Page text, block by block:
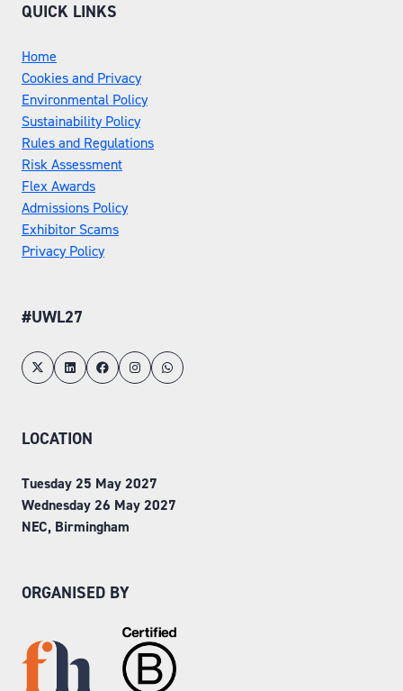
QUICK LINKS
Home
Cookies and Privacy
Environmental Policy
Sustainability Policy
Rules and Regulations
Risk Assessment
Flex Awards
Admissions Policy
Exhibitor Scams
Privacy Policy
#UWL27
LOCATION
Tuesday 25 May 2027
Wednesday 26 May 2027
NEC, Birmingham
ORGANISED BY